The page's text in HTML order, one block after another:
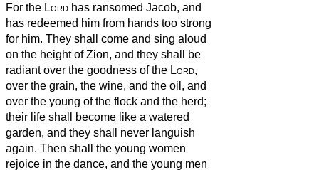
For the Lord has ransomed Jacob, and
has redeemed him from hands too strong
for him. They shall come and sing aloud
on the height of Zion, and they shall be
radiant over the goodness of the Lord,
over the grain, the wine, and the oil, and
over the young of the flock and the herd;
their life shall become like a watered
garden, and they shall never languish
again. Then shall the young women
rejoice in the dance, and the young men